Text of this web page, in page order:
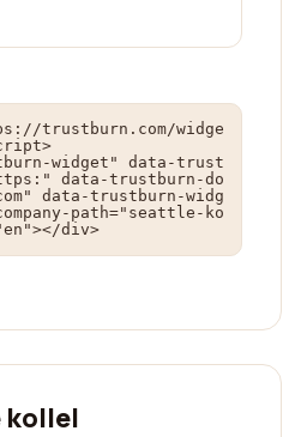
trustburn.com/widge
widget" data-trust
data-trustburn-do
data-trustburn-widg
path="seattle-ko
div>
kollel